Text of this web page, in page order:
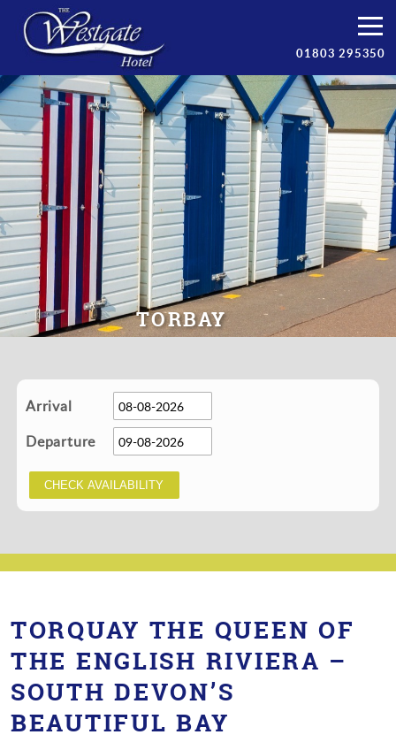
Bedrooms
Facilities
Prices
Torbay
Contact/Book
01803 295350
TORBAY
Arrival
Departure
TORQUAY THE QUEEN OF
THE ENGLISH RIVIERA –
SOUTH DEVON’S
BEAUTIFUL BAY